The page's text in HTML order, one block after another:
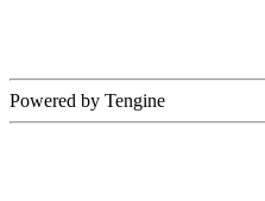
Powered by Tengine